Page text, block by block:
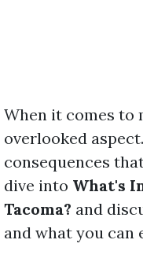
When it comes to
overlooked
consequences
dive into What's
Tacoma? and
and what you can